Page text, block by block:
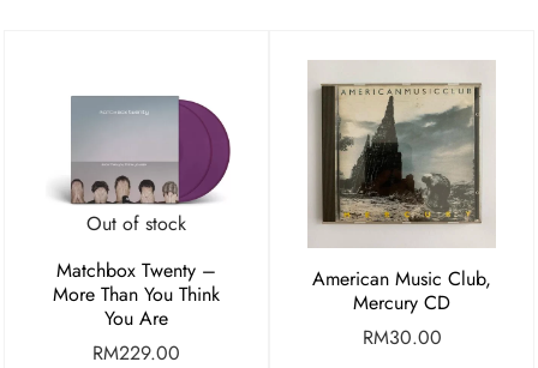
Out of stock
Matchbox Twenty –
More Than You Think
You Are
RM229.00
American Music Club,
Mercury CD
RM30.00